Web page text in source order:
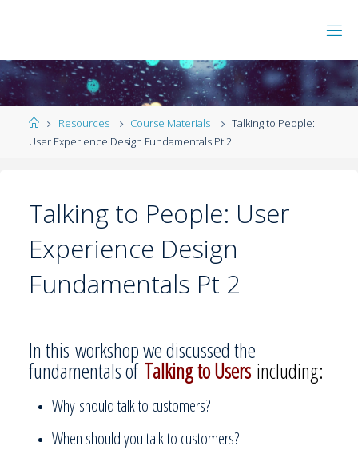
Resources Course Materials
Talking to People:
User Experience Design Fundamentals Pt 2
Talking to People: User
Experience Design
Fundamentals Pt 2
In this workshop we discussed the
fundamentals ofTalking to Usersincluding:
Why should talk to customers?
When should you talk to customers?